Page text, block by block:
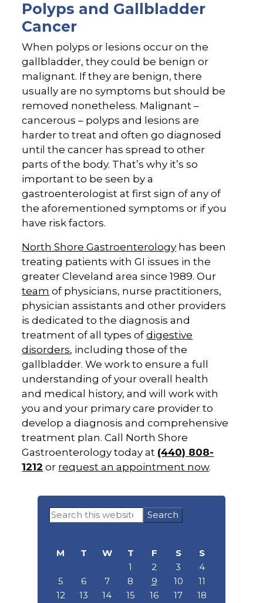
Polyps and Gallbladder
Cancer
When polyps or lesions occur on the
gallbladder, they could be benign or
malignant. If they are benign, there
usually are no symptoms but should be
removed nonetheless. Malignant –
cancerous – polyps and lesions are
harder to treat and often go diagnosed
until the cancer has spread to other
parts of the body. That’s why it’s so
important to be seen by a
gastroenterologist at first sign of any of
the aforementioned symptoms or if you
have risk factors.
North Shore Gastroenterology has been
treating patients with GI issues in the
greater Cleveland area since 1989. Our
team of physicians, nurse practitioners,
physician assistants and other providers
is dedicated to the diagnosis and
treatment of all types ofdigestive
disorders, including those of the
gallbladder. We work to ensure a full
understanding of your overall health
and medical history, and will work with
you and your primary care provider to
develop a diagnosis and comprehensive
treatment plan. Call North Shore
Gastroenterology today at (440) 808-
1212 or request an appointment now.
Primary
Sidebar
Search
this
M T W T F S
S
1
2 3
4
5
6 7 8 9 10
11
12
13 14 15 16 17
18